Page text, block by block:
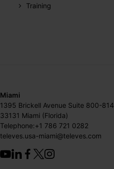
Training
Miami
1395 Brickell Avenue Suite 800-814
33131 Miami (Florida)
Telephone:+1 786 721 0282
televes.usa-miami@televes.com